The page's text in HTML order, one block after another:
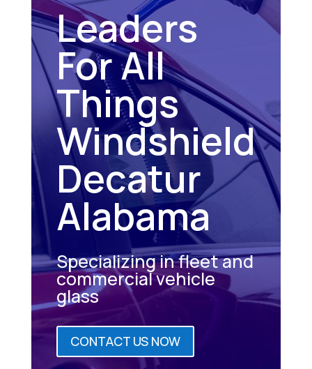
Leaders
For All
Things
Windshield
Decatur
Alabama
Specializing in fleet and
commercial vehicle
glass
CONTACT US NOW